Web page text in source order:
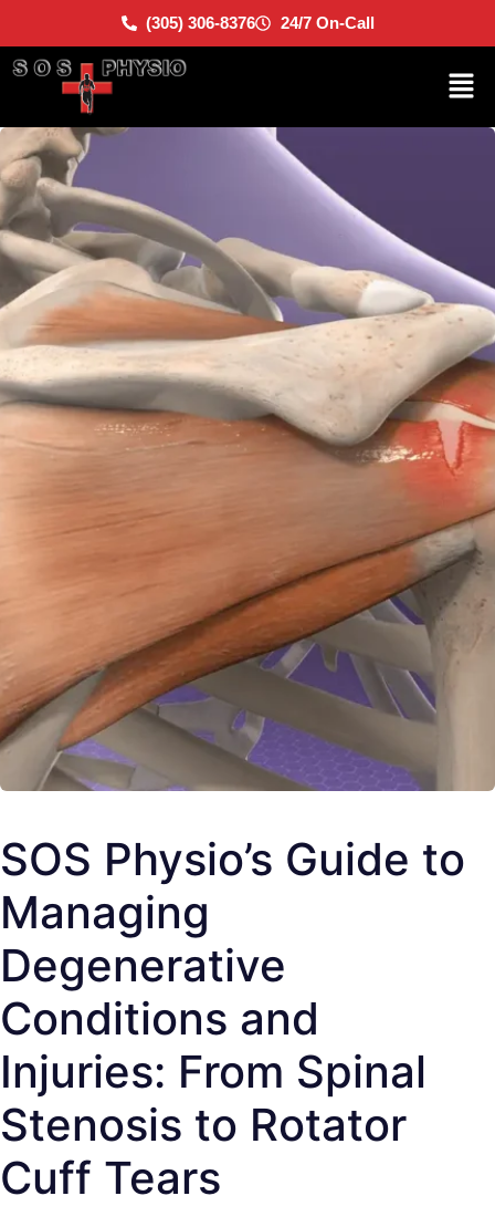
(305) 306-8376 24/7 On-Call
SOS Physio’s Guide to
Managing
Degenerative
Conditions and
Injuries: From Spinal
Stenosis to Rotator
Cuff Tears